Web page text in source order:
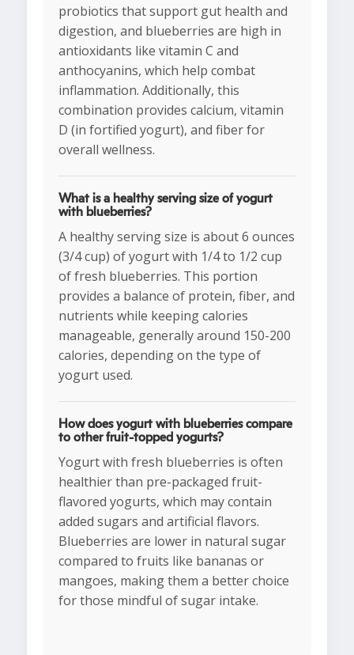
probiotics that support gut health and
digestion, and blueberries are high in
antioxidants like vitamin C and
anthocyanins, which help combat
inflammation. Additionally, this
combination provides calcium, vitamin
D (in fortified yogurt), and fiber for
overall wellness.
What is a healthy serving size of yogurt
with blueberries?
A healthy serving size is about 6 ounces
(3/4 cup) of yogurt with 1/4 to 1/2 cup
of fresh blueberries. This portion
provides a balance of protein, fiber, and
nutrients while keeping calories
manageable, generally around 150-200
calories, depending on the type of
yogurt used.
How does yogurt with blueberries compare
to other fruit-topped yogurts?
Yogurt with fresh blueberries is often
healthier than pre-packaged fruit-
flavored yogurts, which may contain
added sugars and artificial flavors.
Blueberries are lower in natural sugar
compared to fruits like bananas or
mangoes, making them a better choice
for those mindful of sugar intake.